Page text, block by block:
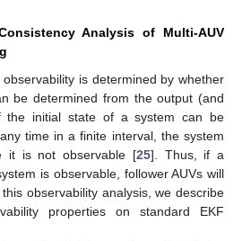
Analysis of Multi-AUV
observability is determined by whether
be determined from the output (and
the initial state of a system can be
time in a finite interval, the system
it is not observable [25]. Thus, if a
is observable, follower AUVs will
observability analysis, we describe
properties on standard EKF